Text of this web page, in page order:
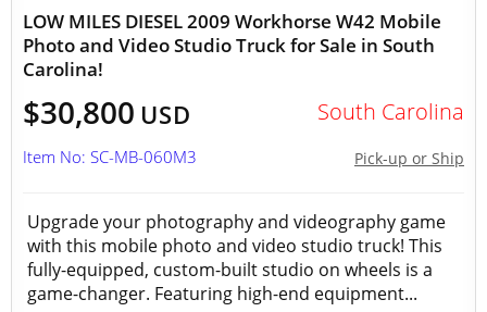
LOW MILES DIESEL 2009 Workhorse W42 Mobile
Photo and Video Studio Truck for Sale in South
Carolina!
$30,800 USD South Carolina
Pick-up or Ship
Item No: SC-MB-060M3
Upgrade your photography and videography game
with this mobile photo and video studio truck! This
fully-equipped, custom-built studio on wheels is a
game-changer. Featuring high-end equipment...